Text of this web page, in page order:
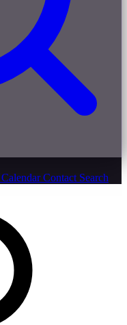
CalendarContact Search